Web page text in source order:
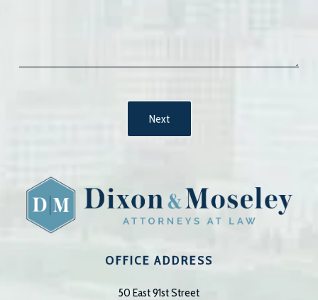
OFFICE ADDRESS
50 East 91st Street